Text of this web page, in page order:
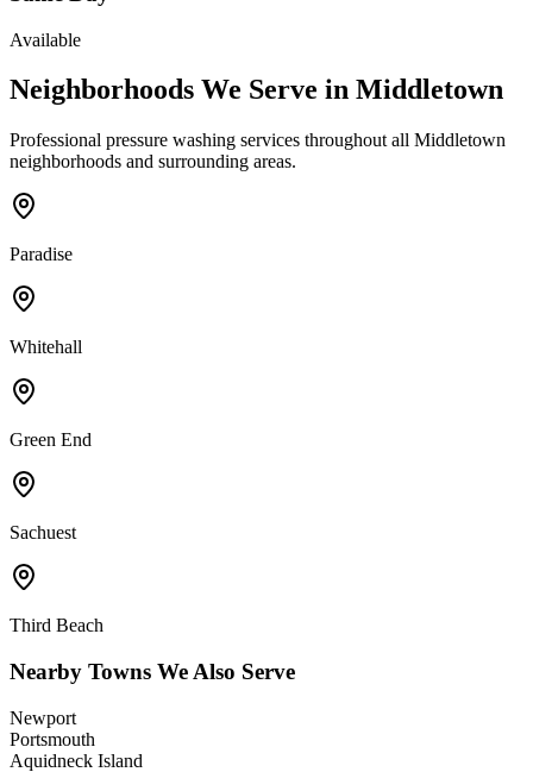
Available
Neighborhoods We Serve in Middletown
Professional pressure washing services throughout all Middletown
neighborhoods and surrounding areas.
Paradise
Whitehall
Green End
Sachuest
Third Beach
Nearby Towns We Also Serve
Newport
Portsmouth
Aquidneck Island